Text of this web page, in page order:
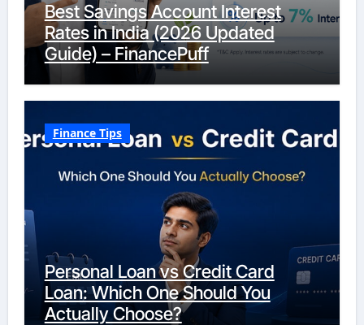
Best Savings Account Interest
Rates in India (2026 Updated
Guide) – FinancePuff
Finance Tips
Personal Loan vs Credit Card
Loan: Which One Should You
Actually Choose?